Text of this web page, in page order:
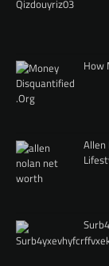
How
Allen